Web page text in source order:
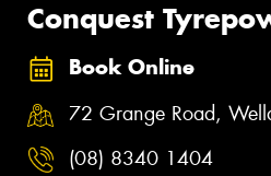
Conquest
Book Online
72 Grange Road,
(08) 8340 1404